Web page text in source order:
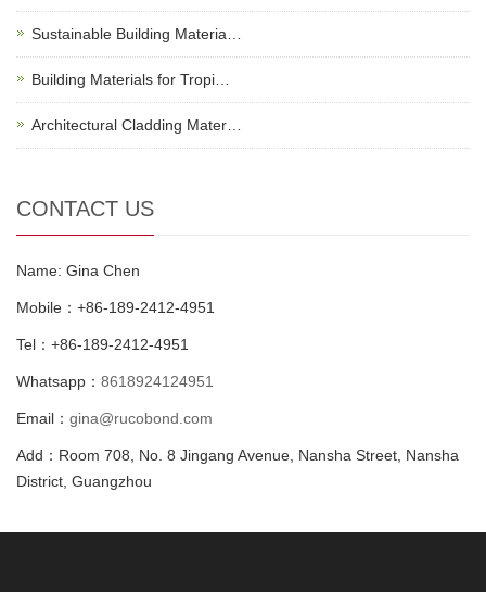
Sustainable Building Materia…
Building Materials for Tropi…
Architectural Cladding Mater…
CONTACT US
Name: Gina Chen
Mobile：+86-189-2412-4951
Tel：+86-189-2412-4951
Whatsapp： 8618924124951
Email： gina@rucobond.com
Add：Room 708, No. 8 Jingang Avenue, Nansha Street, Nansha
District, Guangzhou